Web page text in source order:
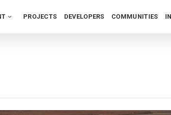
PROJECTS DEVELOPERS COMMUNITIES